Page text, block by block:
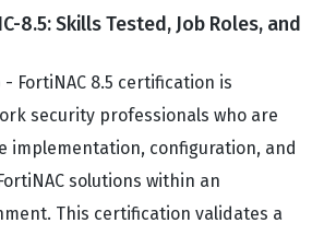
8.5: Skills Tested, Job Roles, and
- FortiNAC 8.5 certification is
security professionals who are
implementation, configuration, and
solutions within an
This certification validates a